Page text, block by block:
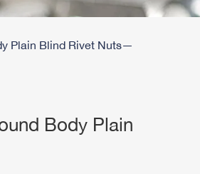
Plain Blind Rivet Nuts—
Body Plain